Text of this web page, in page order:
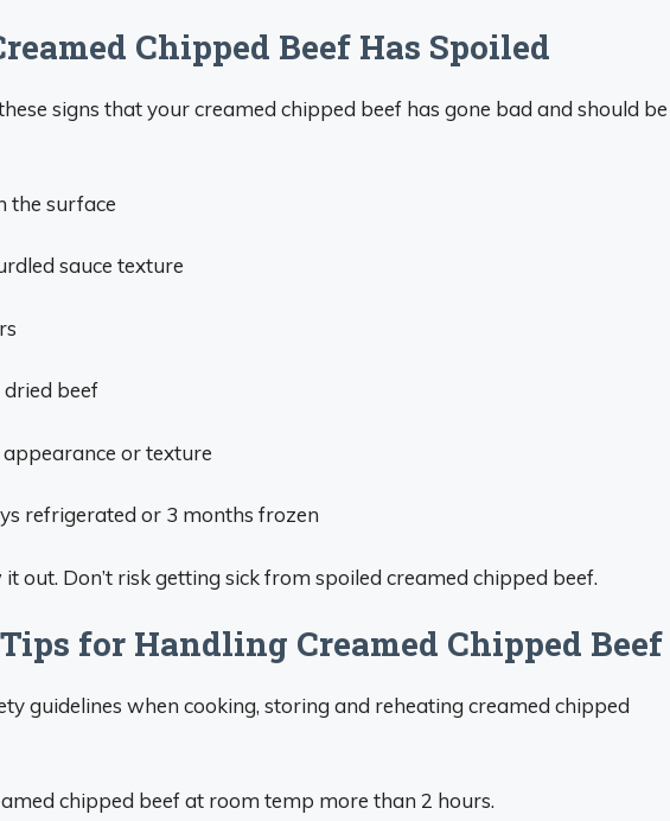
Chipped Beef Has Spoiled
signs that your creamed chipped beef has gone bad and should be
the surface
sauce texture
beef
appearance or texture
refrigerated or 3 months frozen
out. Don’t risk getting sick from spoiled creamed chipped beef.
for Handling Creamed Chipped Beef
guidelines when cooking, storing and reheating creamed chipped
chipped beef at room temp more than 2 hours.